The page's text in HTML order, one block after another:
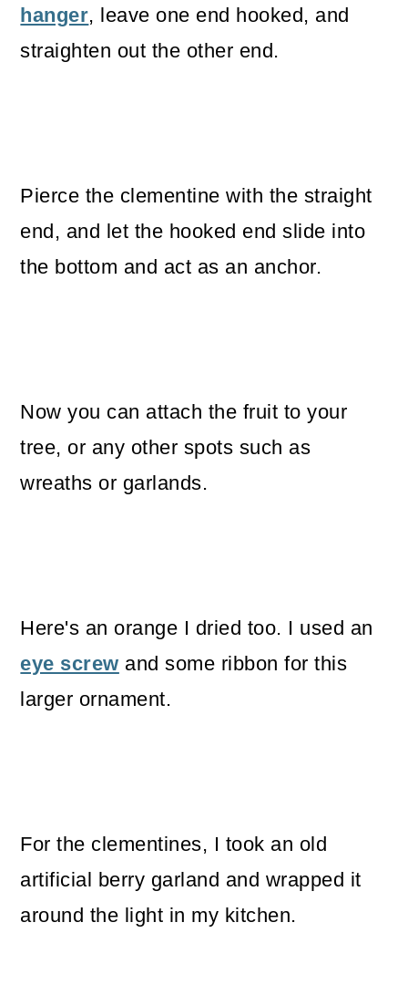
hanger, leave one end hooked, and
straighten out the other end.
Pierce the clementine with the straight
end, and let the hooked end slide into
the bottom and act as an anchor.
Now you can attach the fruit to your
tree, or any other spots such as
wreaths or garlands.
Here's an orange I dried too. I used an
eye screw and some ribbon for this
larger ornament.
For the clementines, I took an old
artificial berry garland and wrapped it
around the light in my kitchen.